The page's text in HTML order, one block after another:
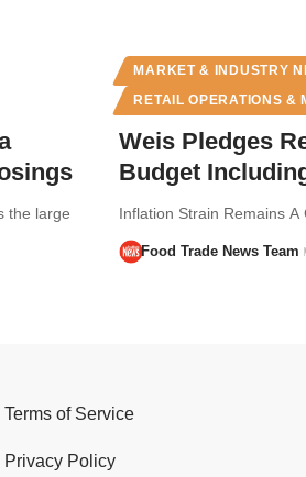
the large
MARKET & INDUSTRY
RETAIL OPERATIONS &
Weis Pledges
Budget
Inflation Strain Remains A
Food Trade News Team
Terms of Service
Privacy Policy